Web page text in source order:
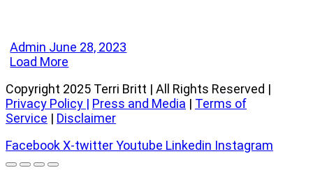
Admin June 28, 2023
Load More
Copyright 2025 Terri Britt | All Rights Reserved |
Privacy Policy | Press and Media | Terms of
Service | Disclaimer
FacebookX-twitterYoutube Linkedin Instagram